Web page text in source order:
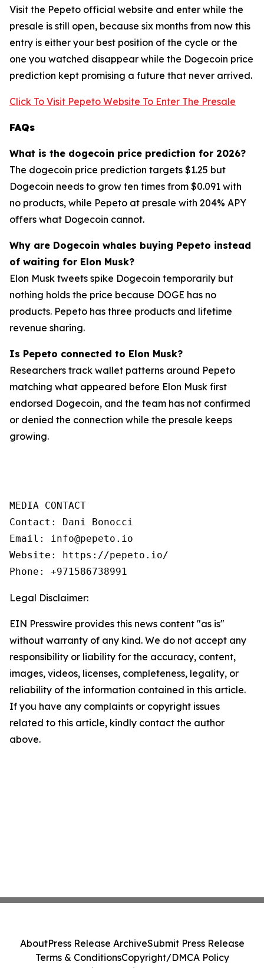
Visit the Pepeto official website and enter while the
presale is still open, because six months from now this
entry is either your best position of the cycle or the
one you watched disappear while the Dogecoin price
prediction kept promising a future that never arrived.
Click To Visit Pepeto Website To Enter The Presale
FAQs
What is the dogecoin price prediction for 2026?
The dogecoin price prediction targets $1.25 but
Dogecoin needs to grow ten times from $0.091 with
no products, while Pepeto at presale with 204% APY
offers what Dogecoin cannot.
Why are Dogecoin whales buying Pepeto instead
of waiting for Elon Musk?
Elon Musk tweets spike Dogecoin temporarily but
nothing holds the price because DOGE has no
products. Pepeto has three products and lifetime
revenue sharing.
Is Pepeto connected to Elon Musk?
Researchers track wallet patterns around Pepeto
matching what appeared before Elon Musk first
endorsed Dogecoin, and the team has not confirmed
or denied the connection while the presale keeps
growing.
MEDIA CONTACT
Contact: Dani Bonocci
Email: info@pepeto.io
Website: https://pepeto.io/
Phone: +971586738991
Legal Disclaimer:
EIN Presswire provides this news content "as is"
without warranty of any kind. We do not accept any
responsibility or liability for the accuracy, content,
images, videos, licenses, completeness, legality, or
reliability of the information contained in this article.
If you have any complaints or copyright issues
related to this article, kindly contact the author
above.
AboutPress Release ArchiveSubmit Press Release
Terms & ConditionsCopyright/DMCA Policy